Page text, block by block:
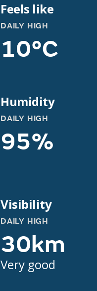
Feels like
DAILY HIGH
10°C
Humidity
DAILY HIGH
95%
Visibility
DAILY HIGH
30km
Very good